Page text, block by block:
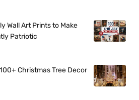
Wall Art Prints to Make
Patriotic
Christmas Tree Decor